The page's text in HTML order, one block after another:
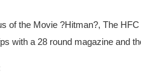
of the Movie ?Hitman?, The
with a 28 round magazine and